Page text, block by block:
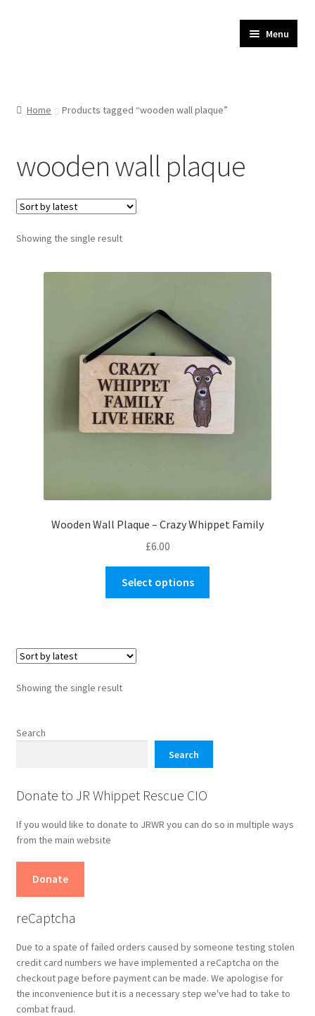
Menu
Checkout
My account
Delivery
Home Products tagged “wooden wall plaque”
wooden wall plaque
Showing the single result
Wooden Wall Plaque – Crazy Whippet Family
£6.00
Select options
the
Showing the single result
Search
Search
Donate to JR Whippet Rescue CIO
If you would like to donate to JRWR you can do so in multiple ways
from the main website
Donate
reCaptcha
Due to a spate of failed orders caused by someone testing stolen
credit card numbers we have implemented a reCaptcha on the
checkout page before payment can be made. We apologise for
the inconvenience but it is a necessary step we've had to take to
combat fraud.